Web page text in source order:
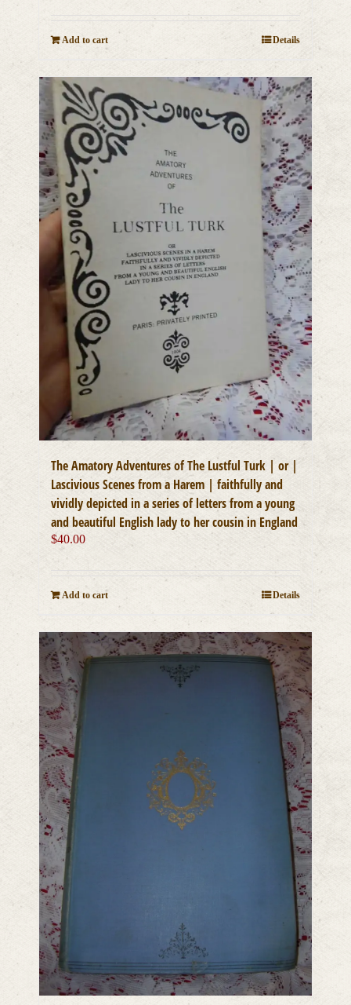
Add to cart Details
The Amatory Adventures of The Lustful Turk | or |
Lascivious Scenes from a Harem | faithfully and
vividly depicted in a series of letters from a young
and beautiful English lady to her cousin in England
$40.00
Add to cart Details